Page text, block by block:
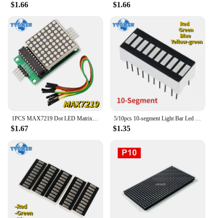
$1.66 $1.66
1PCS MAX7219 Dot LED Matrix Module 8*8 MCU Control Module for Arduino 5V Interface Output Input Common Cathode
$1.67
5/10pcs 10-segment Light Bar Led Display Module Red/Green/Blue/yellow-green LED Digital Tube 20 Pins LEDs Displays for Arduino
$1.35